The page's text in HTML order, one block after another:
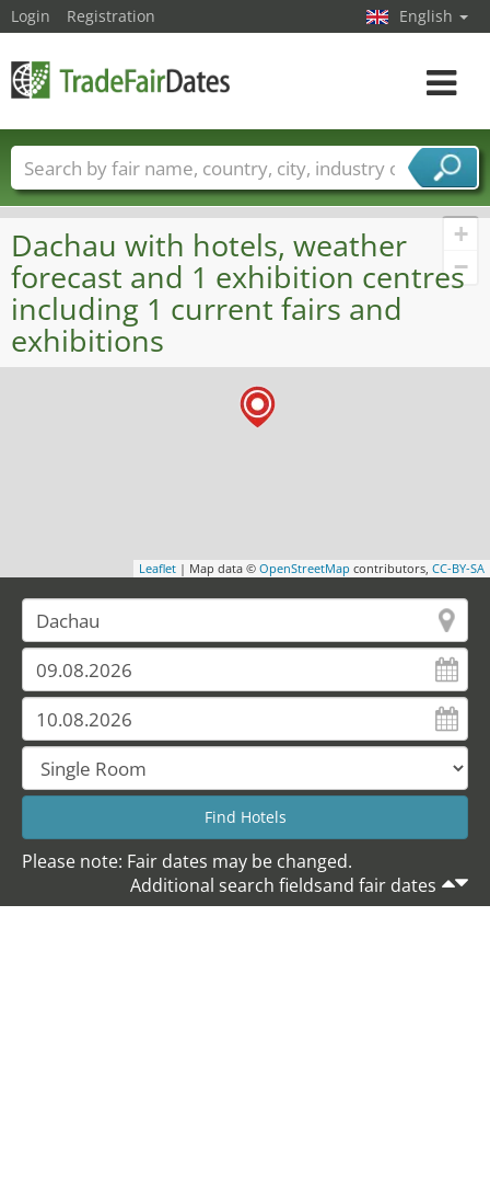
+
−
Leaflet | Map data © OpenStreetMap contributors, CC-BY-SA
Dachau with hotels, weather
forecast and 1 exhibition centres
including 1 current fairs and
exhibitions
Please note: Fair dates may be changed.
Additional search fieldsand fair dates
Login Registration English
Toggle
Trade fair names Countries
Cities
Fair sectors
Service provider sectors